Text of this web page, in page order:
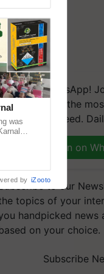
on WhatsApp!
and get the
you need.
Join on
to our
topics of your
handpicked news
on your choice.
Subscribe
was
by iZooto